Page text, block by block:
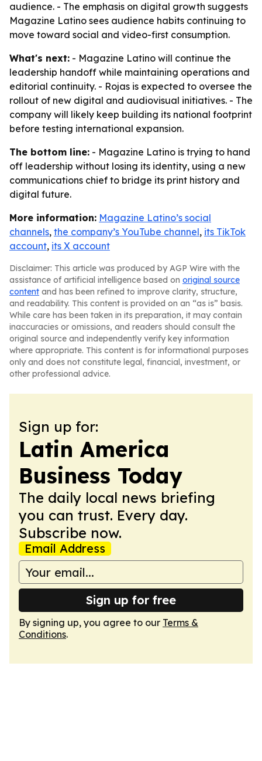
audience. - The emphasis on digital growth suggests
Magazine Latino sees audience habits continuing to
move toward social and video-first consumption.
What's next: - Magazine Latino will continue the
leadership handoff while maintaining operations and
editorial continuity. - Rojas is expected to oversee the
rollout of new digital and audiovisual initiatives. - The
company will likely keep building its national footprint
before testing international expansion.
The bottom line: - Magazine Latino is trying to hand
off leadership without losing its identity, using a new
communications chief to bridge its print history and
digital future.
More information: Magazine Latino’s social
channels, the company’s YouTube channel, its TikTok
account, its X account
Disclaimer: This article was produced by AGP Wire with the
assistance of artificial intelligence based on original source
content and has been refined to improve clarity, structure,
and readability. This content is provided on an “as is” basis.
While care has been taken in its preparation, it may contain
inaccuracies or omissions, and readers should consult the
original source and independently verify key information
where appropriate. This content is for informational purposes
only and does not constitute legal, financial, investment, or
other professional advice.
Sign up for:
Latin America
Business Today
The daily local news briefing
you can trust. Every day.
Subscribe now.
Email Address
Sign up for free
By signing up, you agree to our Terms &
Conditions.